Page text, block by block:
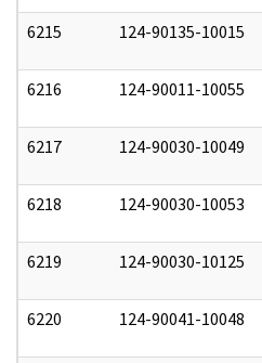
6215 124-90135-10015
6216 124-90011-10055
6217 124-90030-10049
6218 124-90030-10053
6219 124-90030-10125
6220 124-90041-10048